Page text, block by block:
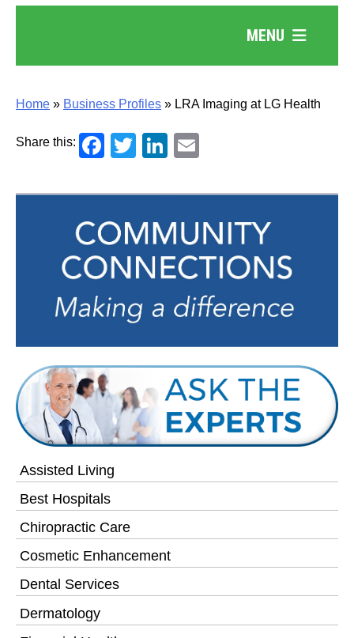
MENU
Assisted Living
Best Hospitals
Chiropractic Care
Cosmetic Enhancement
Dental Services
Dermatology
Home » Business Profiles » LRA Imaging at LG Health
Share this: Facebook
TwitterLinkedIn